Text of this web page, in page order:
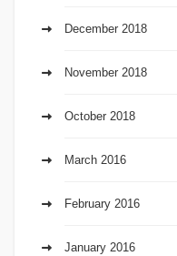
December 2018
November 2018
October 2018
March 2016
February 2016
January 2016